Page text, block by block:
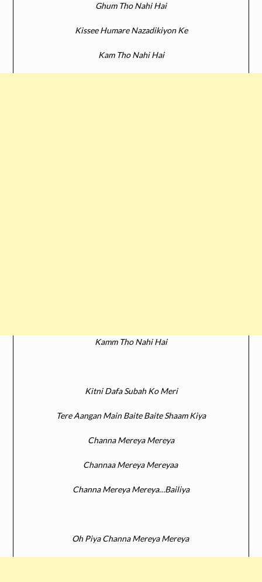
Ghum Tho Nahi Hai
Kissee Humare Nazadikiyon Ke
Kam Tho Nahi Hai
Kamm Tho Nahi Hai
Kitni Dafa Subah Ko Meri
Tere Aangan Main Baite Baite Shaam Kiya
Channa Mereya Mereya
Channaa Mereya Mereyaa
Channa Mereya Mereya…Bailiya
Oh Piya Channa Mereya Mereya